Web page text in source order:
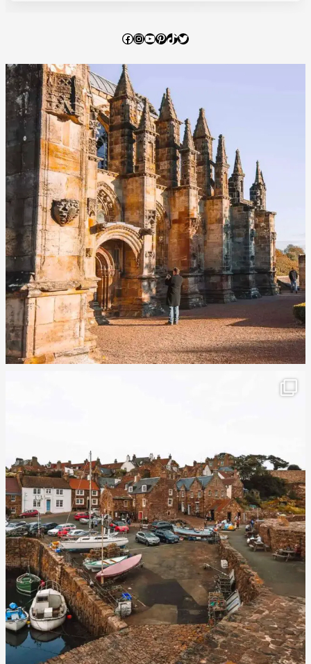
Facebook
Instagram
YouTube
Pinterest
TikTok
Twitter